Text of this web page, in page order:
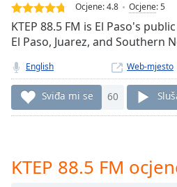
Loaded:
0.00%
Stream
Seek to
live,
currently
behind
liveLIVE
Ocjene:4.8 Ocjene:5
KTEP 88.5 FM is El Paso's
El Paso, Juarez, and Southern
English Web-mjesto
Sviđa mi se 60
KTEP 88.5 FM